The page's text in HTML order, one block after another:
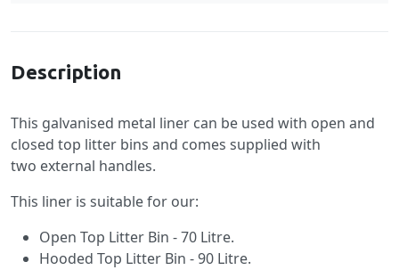
Description
This galvanised metal liner can be used with open and
closed top litter bins and comes supplied with
two external handles.
This liner is suitable for our:
Open Top Litter Bin - 70 Litre.
Hooded Top Litter Bin - 90 Litre.